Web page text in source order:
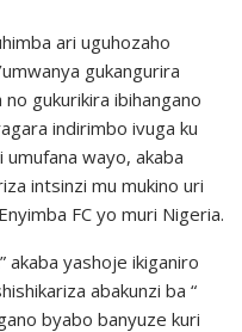
ari uguhozaho
gukangurira
gukurikira ibihangano
indirimbo ivuga ku
umufana wayo, akaba
intsinzi mu mukino uri
FC yo muri Nigeria.
akaba yashoje ikiganiro
abakunzi ba “
byabo banyuze kuri